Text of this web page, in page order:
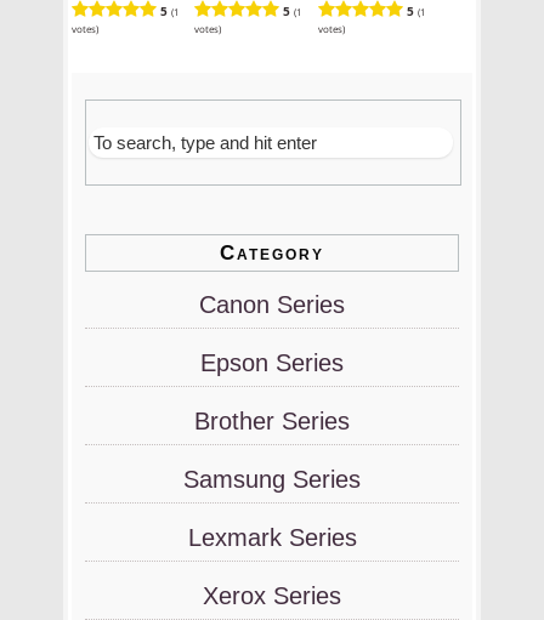
5 (1
votes)
5 (1
votes)
5 (1
votes)
Category
Canon Series
Epson Series
Brother Series
Samsung Series
Lexmark Series
Xerox Series